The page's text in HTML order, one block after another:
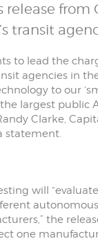
release from
transit
to lead the
agencies in
to our
largest public
Clarke,
statement.
will
the
one